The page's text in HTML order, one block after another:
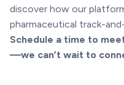
discover how our
pharmaceutical track-
Schedule a time to
—we can’t wait to